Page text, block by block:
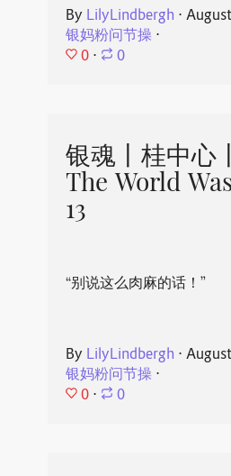
By LilyLindbergh ⋅
银妈粉问节操⋅
0 ⋅ 0
银魂丨桂中心
The World
13
“别说这么肉麻的话！”
By LilyLindbergh ⋅
银妈粉问节操⋅
0 ⋅ 0